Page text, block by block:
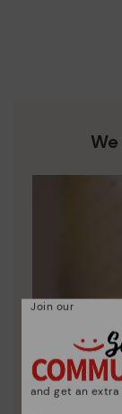
extended to 60
Pikolinos
Join our
and get an